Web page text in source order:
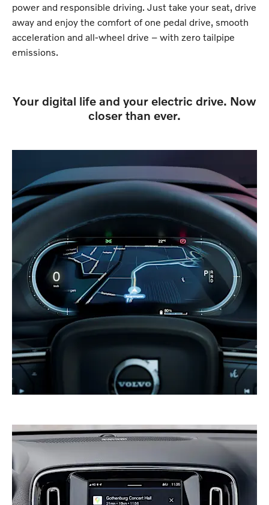
power and responsible driving. Just take your seat, drive
away and enjoy the comfort of one pedal drive, smooth
acceleration and all-wheel drive – with zero tailpipe
emissions.
Your digital life and your electric drive. Now
closer than ever.